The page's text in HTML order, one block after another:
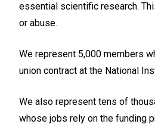
essential scientific research.
or abuse.
We represent 5,000 members
union contract at the National
We also represent tens of
whose jobs rely on the funding